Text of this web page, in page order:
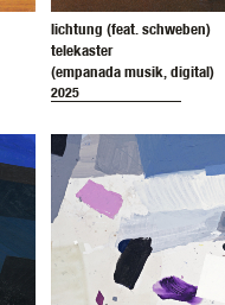
lichtung (feat. schweben)
telekaster
(empanada musik, digital)
2025